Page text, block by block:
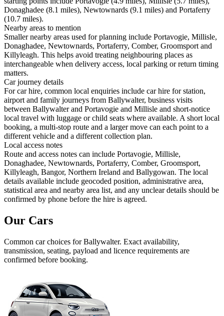
Donaghadee (8.1 miles), Newtownards (9.1 miles) and Portaferry
(10.7 miles).
Nearby areas to mention
Smaller nearby areas used for planning include Portavogie, Millisle,
Donaghadee, Newtownards, Portaferry, Comber, Groomsport and
Killyleagh. This helps avoid treating neighbouring places as
interchangeable when delivery access, local parking or return timing
matters.
Car journey details
For car hire, common local enquiries include car hire for station,
airport and family journeys from Ballywalter, business visits
between Ballywalter and Portavogie and Millisle and short-notice
local travel with luggage or child seats where available. A short local
booking, a multi-stop route and a larger move can each point to a
different vehicle and a different collection plan.
Local access notes
Route and access notes can include Portavogie, Millisle,
Donaghadee, Newtownards, Portaferry, Comber, Groomsport,
Killyleagh, Bangor, Northern Ireland and Ballygowan. The local
details available include geocoded position, administrative area,
statistical area and nearby area list, and any unclear details should be
confirmed by phone before the hire is agreed.
Our Cars
Common carchoices forBallywalter. Exact availability,
transmission, seating, payload and licence requirements are
confirmed before booking.